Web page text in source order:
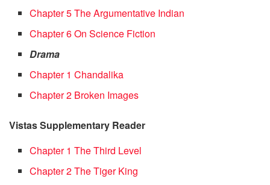
Chapter 5 The Argumentative Indian
Chapter 6 On Science Fiction
Drama
Chapter 1 Chandalika
Chapter 2 Broken Images
Vistas Supplementary Reader
Chapter 1 The Third Level
Chapter 2 The Tiger King